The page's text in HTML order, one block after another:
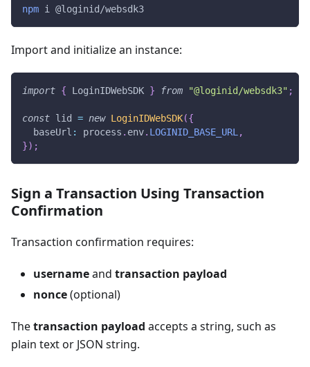
npm i @loginid/websdk3
Import and initialize an instance:
import { LoginIDWebSDK } from "@loginid/websdk3" ;
const lid = new LoginIDWebSDK({
  baseUrl
: process . env. LOGINID_BASE_URL ,
}) ;
Sign a Transaction Using Transaction
Confirmation
Transaction confirmation requires:
usernameand transaction payload
nonce(optional)
Thetransaction payload accepts a string, such as
plain text or JSON string.